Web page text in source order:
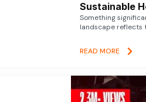
Sustainable
Something
landscape reflects
READ MORE